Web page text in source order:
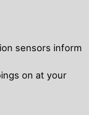
sensors inform
on at your